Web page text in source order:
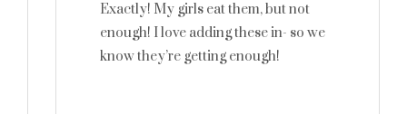
Exactly! My girls eat them, but not
enough! I love adding these in- so we
know they’re getting enough!